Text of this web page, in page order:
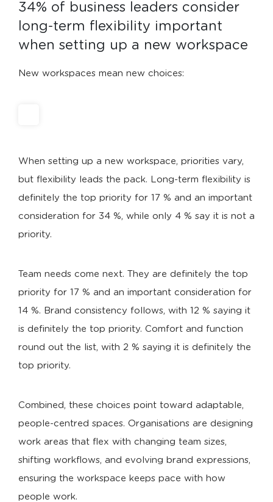
34% of business leaders consider
long-term flexibility important
when setting up a new workspace
New workspaces mean new choices:
When setting up a new workspace, priorities vary,
but flexibility leads the pack. Long-term flexibility is
definitely the top priority for 17 % and an important
consideration for 34 %, while only 4 % say it is not a
priority.
Team needs come next. They are definitely the top
priority for 17 % and an important consideration for
14 %. Brand consistency follows, with 12 % saying it
is definitely the top priority. Comfort and function
round out the list, with 2 % saying it is definitely the
top priority.
Combined, these choices point toward adaptable,
people-centred spaces. Organisations are designing
work areas that flex with changing team sizes,
shifting workflows, and evolving brand expressions,
ensuring the workspace keeps pace with how
people work.